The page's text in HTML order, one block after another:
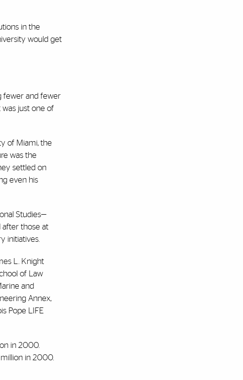
in the
would get
fewer and fewer
was just one of
of Miami, the
was the
settled on
even his
Studies—
after those at
initiatives.
L. Knight
of Law
and
Annex,
Pope LIFE
in 2000.
in 2000.